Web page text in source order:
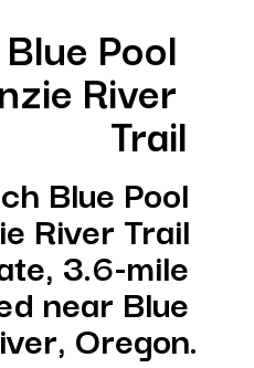
Blue Pool
River Trail
3.6-mile
near Blue
Oregon.
Pool
River
Trail